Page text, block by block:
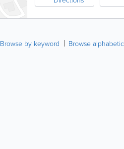
Browse by keyword Browse